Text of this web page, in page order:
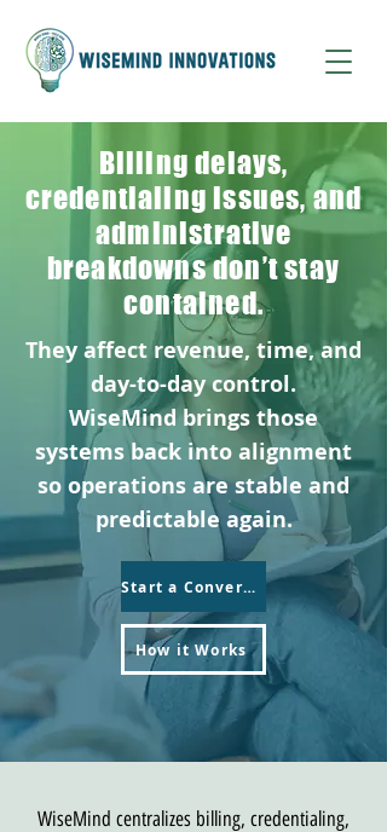
Billing delays,
credentialing issues, and
administrative
breakdowns don’t stay
contained.
They affect revenue, time, and
day-to-day control.
WiseMind brings those
systems back into alignment
so operations are stable and
predictable again.
Start a Conversation
How it Works
WiseMind centralizes billing, credentialing,